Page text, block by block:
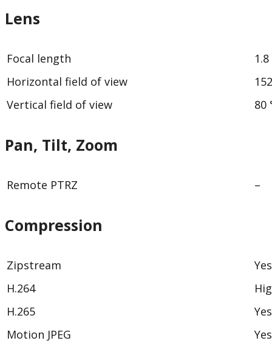
Lens
Focal length
Horizontal field of view
Vertical field of view
80
Pan, Tilt, Zoom
Remote PTRZ –
Compression
Zipstream
Yes
H.264
H.265
Yes
Motion JPEG
Yes